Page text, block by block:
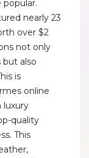
nearly 23
over $2
not only
also
is
online
luxury
quality
This